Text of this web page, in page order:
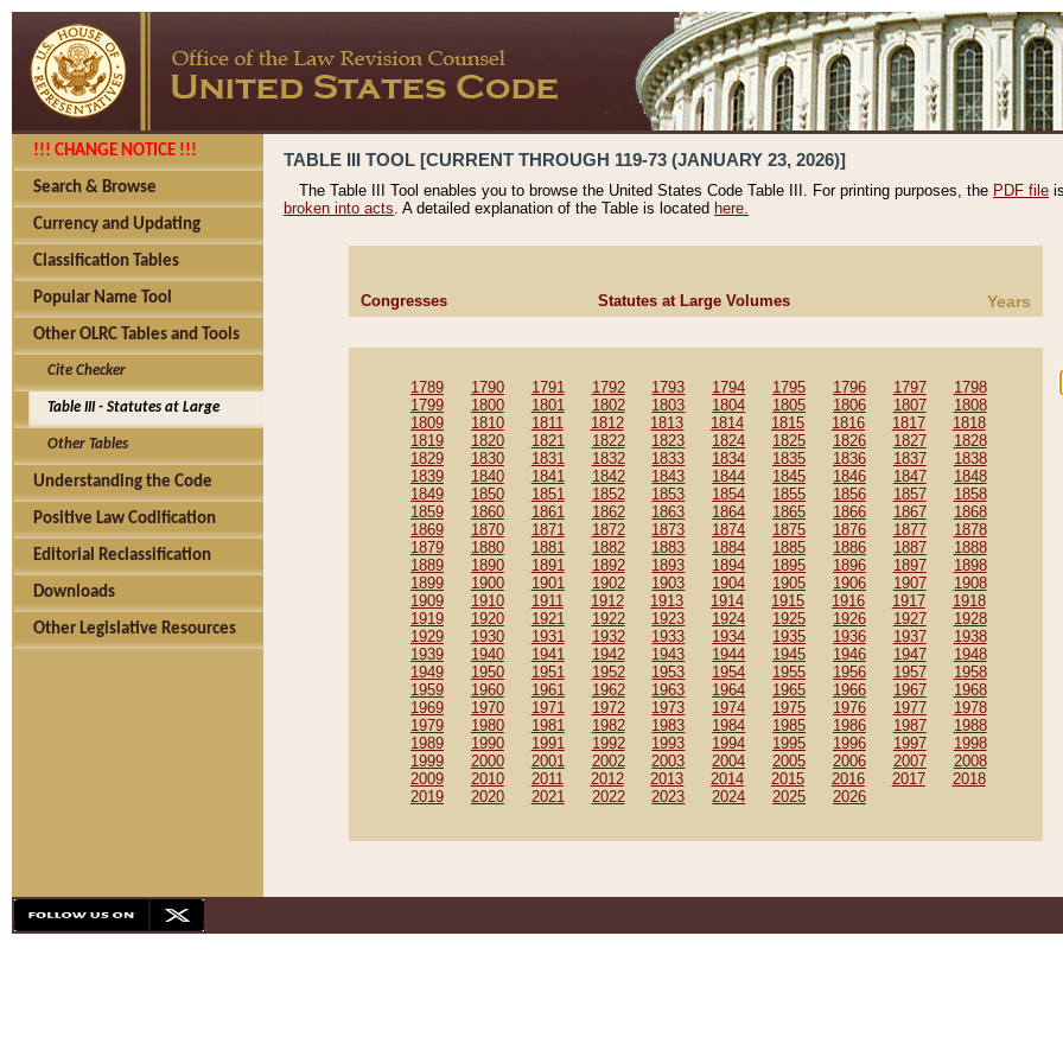
!!! CHANGE NOTICE !!!
Search & Browse
Currency and Updating
Classification Tables
Popular Name Tool
Other OLRC Tables and Tools
Cite Checker
Table III - Statutes at Large
Other Tables
Understanding the Code
Positive Law Codification
Editorial Reclassification
Downloads
Other Legislative Resources
TABLE III TOOL [CURRENT THROUGH 119-73 (JANUARY 23, 2026)]
The Table III Tool enables you to browse the United States Code Table III. For printing purposes, the PDF file
broken into acts. A detailed explanation of the Table is located here.
Congresses Statutes at Large Volumes Years
1789 1790 1791 1792 1793 1794 1795 1796 1797
1798
1799
1800 1801 1802 1803 1804 1805 1806 1807
1808
1809
1810 1811 1812 1813 1814 1815 1816 1817
1818
1819
1820 1821 1822 1823 1824 1825 1826 1827
1828
1829
1830 1831 1832 1833 1834 1835 1836 1837
1838
1839
1840 1841 1842 1843 1844 1845 1846 1847
1848
1849
1850 1851 1852 1853 1854 1855 1856 1857
1858
1859
1860 1861 1862 1863 1864 1865 1866 1867
1868
1869
1870 1871 1872 1873 1874 1875 1876 1877
1878
1879
1880 1881 1882 1883 1884 1885 1886 1887
1888
1889
1890 1891 1892 1893 1894 1895 1896 1897
1898
1899
1900 1901 1902 1903 1904 1905 1906 1907
1908
1909
1910 1911 1912 1913 1914 1915 1916 1917
1918
1919
1920 1921 1922 1923 1924 1925 1926 1927
1928
1929
1930 1931 1932 1933 1934 1935 1936 1937
1938
1939
1940 1941 1942 1943 1944 1945 1946 1947
1948
1949
1950 1951 1952 1953 1954 1955 1956 1957
1958
1959
1960 1961 1962 1963 1964 1965 1966 1967
1968
1969
1970 1971 1972 1973 1974 1975 1976 1977
1978
1979
1980 1981 1982 1983 1984 1985 1986 1987
1988
1989
1990 1991 1992 1993 1994 1995 1996 1997
1998
1999
2000 2001 2002 2003 2004 2005 2006 2007
2008
2009
2010 2011 2012 2013 2014 2015 2016 2017
2018
2019
2020 2021 2022 2023 2024 2025 2026